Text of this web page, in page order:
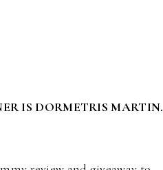
IS DORMETRIS MARTIN.